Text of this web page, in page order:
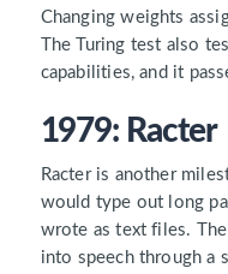
Changing weights
The Turing test also
capabilities, and it
1979: Racter
Racter is another
would type out long
wrote as text files.
into speech through a